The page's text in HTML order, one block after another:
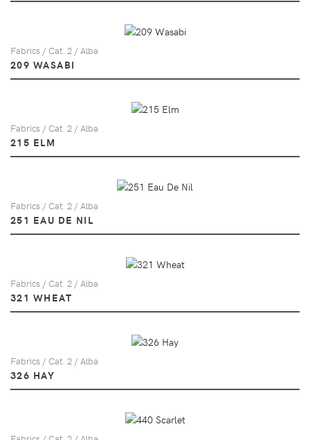
Fabrics / Cat. 2 / Alba
209 WASABI
Fabrics / Cat. 2 / Alba
215 ELM
Fabrics / Cat. 2 / Alba
251 EAU DE NIL
Fabrics / Cat. 2 / Alba
321 WHEAT
Fabrics / Cat. 2 / Alba
326 HAY